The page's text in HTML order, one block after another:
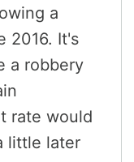
a
2016. It's
a robbery
rate would
little later